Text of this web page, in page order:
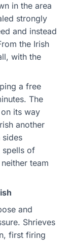
in the area
strongly
and instead
the Irish
with the
a free
The
its way
another
sides
spells of
team
and
Shrieves
first firing